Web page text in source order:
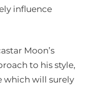
influence
Moon’s
to his style,
which will surely